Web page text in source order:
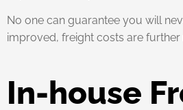
No one can guarantee you will
improved, freight costs are
In-house